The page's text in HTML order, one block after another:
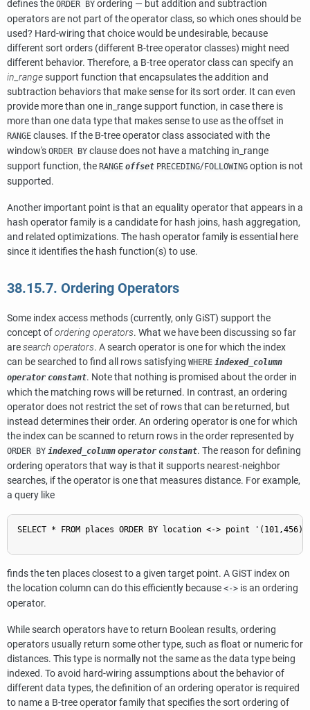
defines the ORDER BY ordering — but addition and subtraction
operators are not part of the operator class, so which ones should be
used? Hard-wiring that choice would be undesirable, because
different sort orders (different B-tree operator classes) might need
different behavior. Therefore, a B-tree operator class can specify an
in_rangesupport function that encapsulates the addition and
subtraction behaviors that make sense for its sort order. It can even
provide more than one in_range support function, in case there is
more than one data type that makes sense to use as the offset in
RANGE clauses. If the B-tree operator class associated with the
window's ORDER BY clause does not have a matching in_range
support function, the RANGE offset PRECEDING/FOLLOWING option is not
supported.
Another important point is that an equality operator that appears in a
hash operator family is a candidate for hash joins, hash aggregation,
and related optimizations. The hash operator family is essential here
since it identifies the hash function(s) to use.
38.15.7. Ordering Operators
Some index access methods (currently, only GiST) support the
concept ofordering operators. What we have been discussing so far
aresearch operators. A search operator is one for which the index
can be searched to find all rows satisfying WHERE indexed_column
operator constant. Note that nothing is promised about the order in
which the matching rows will be returned. In contrast, an ordering
operator does not restrict the set of rows that can be returned, but
instead determines their order. An ordering operator is one for which
the index can be scanned to return rows in the order represented by
ORDER BY indexed_column operator constant. The reason for defining
ordering operators that way is that it supports nearest-neighbor
searches, if the operator is one that measures distance. For example,
a query like
SELECT * FROM places ORDER BY location <-> point
finds the ten places closest to a given target point. A GiST index on
the location column can do this efficiently because <-> is an ordering
operator.
While search operators have to return Boolean results, ordering
operators usually return some other type, such as float or numeric for
distances. This type is normally not the same as the data type being
indexed. To avoid hard-wiring assumptions about the behavior of
different data types, the definition of an ordering operator is required
to name a B-tree operator family that specifies the sort ordering of